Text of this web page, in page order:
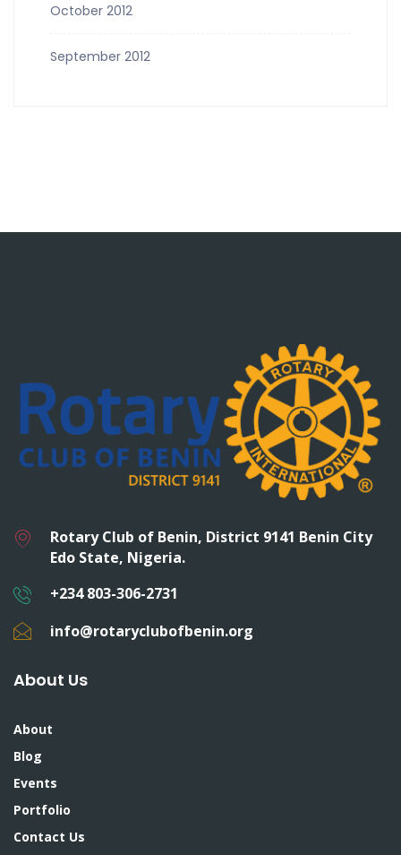
October 2012
September 2012
Rotary Club of Benin, District 9141 Benin City
Edo State, Nigeria.
+234 803-306-2731
info@rotaryclubofbenin.org
About Us
About
Blog
Events
Portfolio
Contact Us